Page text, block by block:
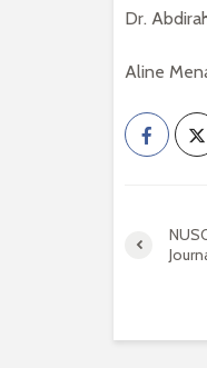
Dr.
Aline